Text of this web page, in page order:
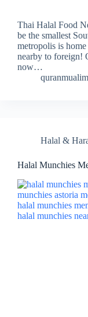
Thai Halal Food
be the smallest
metropolis is
nearby to foreign!
now…
quranmualim
Halal &
Halal Munchies